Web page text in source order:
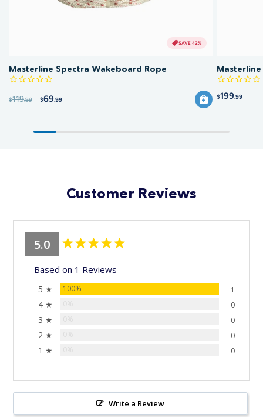
SAVE 42%
Masterline Spectra Wakeboard Rope
$119.99 $69.99 $199.99
Customer Reviews
5.0
Based on 1 Reviews
5 ★ 100% 1
4 ★ 0
3 ★ 0
2 ★ 0
1 ★ 0
Write a Review